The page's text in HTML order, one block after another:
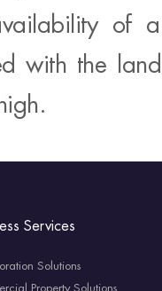
of
with the
Services
Solutions
Property Solutions